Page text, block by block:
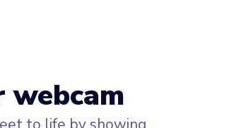
webcam